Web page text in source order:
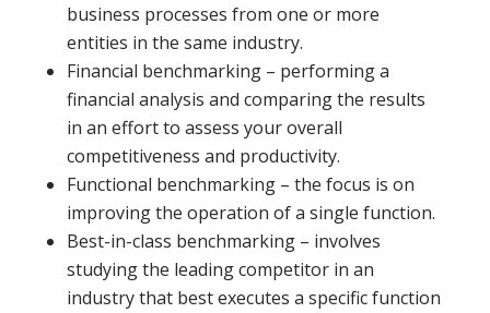
business processes from one or more
entities in the same industry.
Financial benchmarking – performing a
financial analysis and comparing the results
in an effort to assess your overall
competitiveness and productivity.
Functional benchmarking – the focus is on
improving the operation of a single function.
Best-in-class benchmarking – involves
studying the leading competitor in an
industry that best executes a specific function